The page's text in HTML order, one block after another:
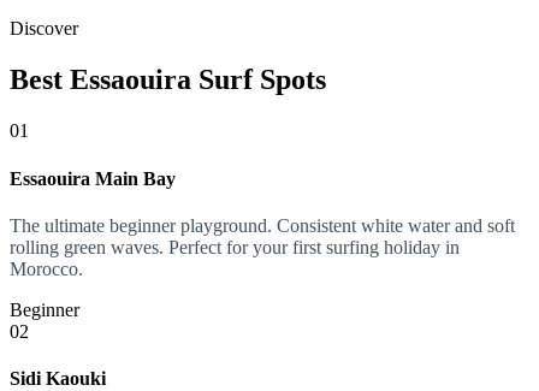
Discover
Best Essaouira Surf Spots
01
Essaouira Main Bay
The ultimate beginner playground. Consistent white water and soft
rolling green waves. Perfect for your first surfing holiday in
Morocco.
Beginner
02
Sidi Kaouki